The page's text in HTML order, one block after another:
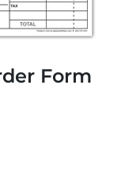
Form